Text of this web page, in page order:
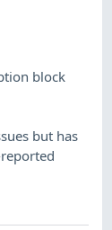
block
but has